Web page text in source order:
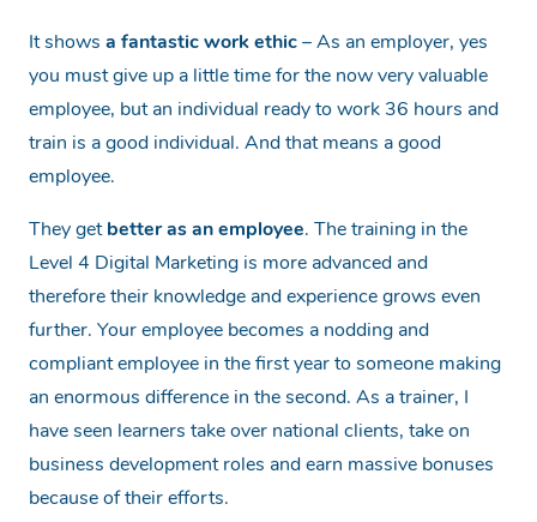
It shows a fantastic work ethic – As an employer, yes
you must give up a little time for the now very valuable
employee, but an individual ready to work 36 hours and
train is a good individual. And that means a good
employee.
They get better as an employee. The training in the
Level 4 Digital Marketing is more advanced and
therefore their knowledge and experience grows even
further. Your employee becomes a nodding and
compliant employee in the first year to someone making
an enormous difference in the second. As a trainer, I
have seen learners take over national clients, take on
business development roles and earn massive bonuses
because of their efforts.